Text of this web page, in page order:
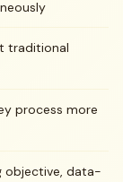
traditional
process more
objective, data-